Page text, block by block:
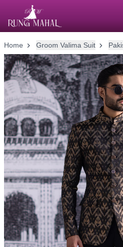
Home Groom Valima Suit